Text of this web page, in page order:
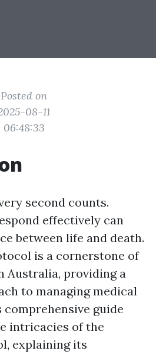
Posted on
08-11
06:48:33
second counts.
effectively can
between life and death.
is a cornerstone of
Australia, providing a
to managing medical
comprehensive guide
intricacies of the
explaining its